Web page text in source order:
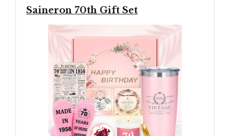
Saineron 70th Gift Set